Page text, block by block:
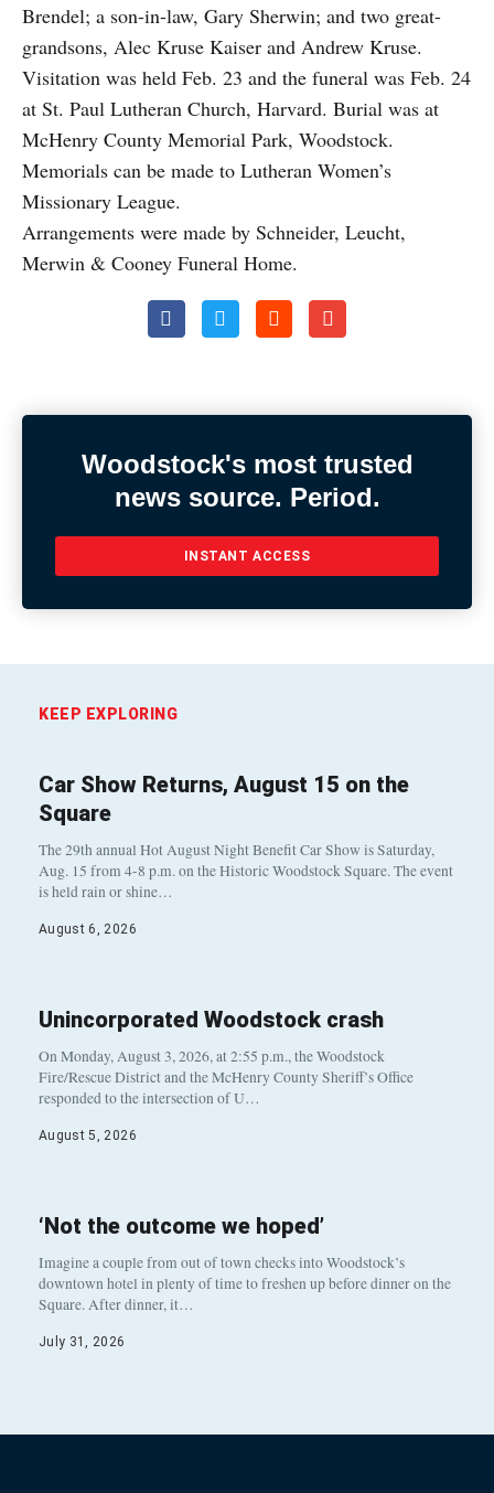
Brendel; a son-in-law, Gary Sherwin; and two great-
grandsons, Alec Kruse Kaiser and Andrew Kruse.
Visitation was held Feb. 23 and the funeral was Feb. 24
at St. Paul Lutheran Church, Harvard. Burial was at
McHenry County Memorial Park, Woodstock.
Memorials can be made to Lutheran Women’s
Missionary League.
Arrangements were made by Schneider, Leucht,
Merwin & Cooney Funeral Home.
Woodstock's most trusted
news source. Period.
INSTANT ACCESS
KEEP EXPLORING
Car Show Returns, August 15 on the
Square
The 29th annual Hot August Night Benefit Car Show is Saturday,
Aug. 15 from 4-8 p.m. on the Historic Woodstock Square. The event
is held rain or shine…
August 6, 2026
Unincorporated Woodstock crash
On Monday, August 3, 2026, at 2:55 p.m., the Woodstock
Fire/Rescue District and the McHenry County Sheriff’s Office
responded to the intersection of U…
August 5, 2026
‘Not the outcome we hoped’
Imagine a couple from out of town checks into Woodstock’s
downtown hotel in plenty of time to freshen up before dinner on the
Square. After dinner, it…
July 31, 2026